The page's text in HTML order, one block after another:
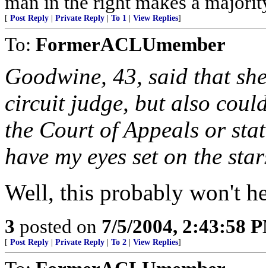
[ Post Reply Private Reply To 1 View Replies]
To: FormerACLUmember
Goodwine, 43, said that
circuit judge, but also
the Court of Appeals or
have my eyes set on the
Well, this probably won't
3 posted on 7/5/2004, 2:43:58
[ Post Reply Private Reply To 2 View Replies]